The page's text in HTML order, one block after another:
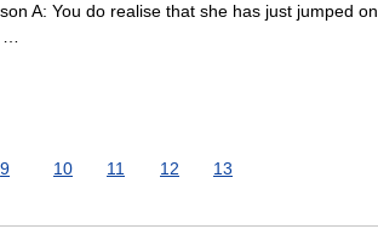
A: You do realise that she has just jumped on
9 10 11 12 13